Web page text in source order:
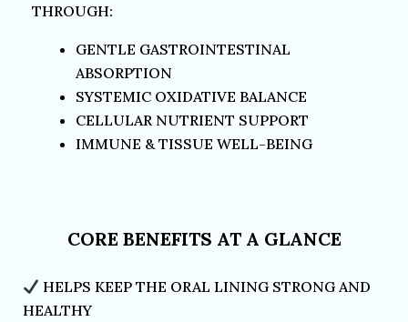
THROUGH:
GENTLE GASTROINTESTINAL
ABSORPTION
SYSTEMIC OXIDATIVE BALANCE
CELLULAR NUTRIENT SUPPORT
IMMUNE & TISSUE WELL-BEING
CORE BENEFITS AT A GLANCE
HELPS KEEP THE ORAL LINING STRONG AND
HEALTHY